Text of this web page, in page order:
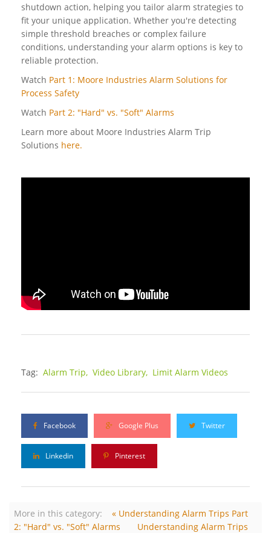
shutdown action, helping you tailor alarm strategies to
fit your unique application. Whether you're detecting
simple threshold breaches or complex failure
conditions, understanding your alarm options is key to
reliable protection.
Watch Part 1: Moore Industries Alarm Solutions for
Process Safety
Watch Part 2: "Hard" vs. "Soft" Alarms
Learn more about Moore Industries Alarm Trip
Solutions here.
Tag: Alarm Trip, Video Library, Limit Alarm Videos
Facebook Google Plus Twitter
Linkedin Pinterest
More in this category:
« Understanding Alarm Trips Part
2: "Hard" vs. "Soft" Alarms
Understanding Alarm Trips